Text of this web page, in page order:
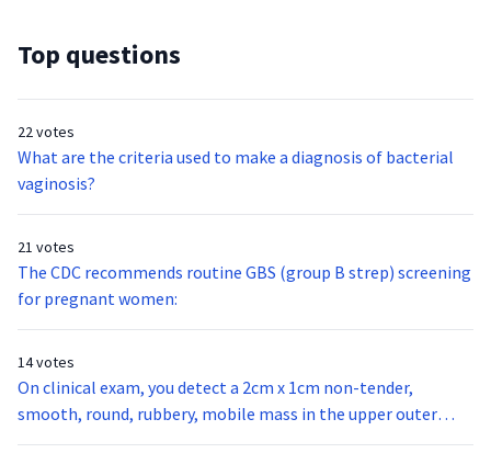
Top questions
22 votes
What are the criteria used to make a diagnosis of bacterial
vaginosis?
21 votes
The CDC recommends routine GBS (group B strep) screening
for pregnant women:
14 votes
On clinical exam, you detect a 2cm x 1cm non-tender,
smooth, round, rubbery, mobile mass in the upper outer
quadrant of your 32 year-old nulligravid patient’s right